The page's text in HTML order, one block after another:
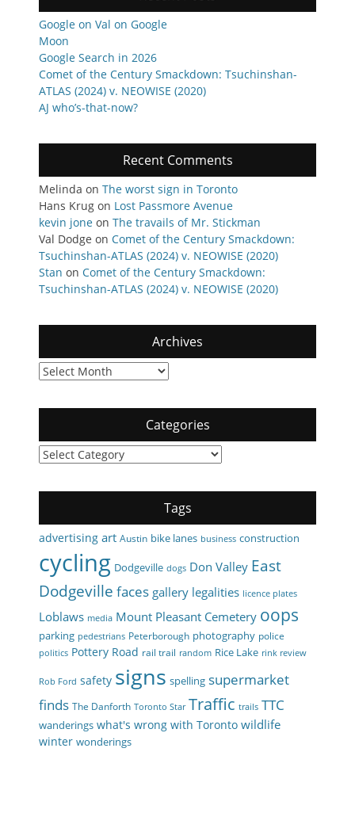
Google on Val on Google
Moon
Google Search in 2026
Comet of the Century Smackdown: Tsuchinshan-
ATLAS (2024) v. NEOWISE (2020)
AJ who’s-that-now?
Recent Comments
Melinda on The worst sign in Toronto
Hans Krug on Lost Passmore Avenue
kevin jone on The travails of Mr. Stickman
Val Dodge on Comet of the Century Smackdown:
Tsuchinshan-ATLAS (2024) v. NEOWISE (2020)
Stan on Comet of the Century Smackdown:
Tsuchinshan-ATLAS (2024) v. NEOWISE (2020)
Archives
Archives
Categories
Categories
Tags
advertising art Austin bike lanes business construction
cycling Dodgeville dogs Don Valley East
Dodgeville faces gallery legalities licence plates
Loblaws media Mount Pleasant Cemetery oops
parking pedestrians Peterborough photography police
politics Pottery Road rail trail random Rice Lake rink review
Rob Ford safety signs spelling supermarket
finds The Danforth Toronto Star Traffic trails TTC
wanderings what's wrong with Toronto wildlife
winter wonderings